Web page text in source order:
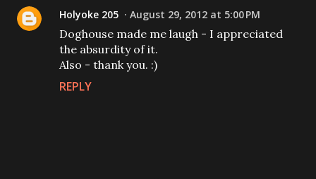
Holyoke 205 August 29, 2012 at 5:00 PM
Doghouse made me laugh - I appreciated
the absurdity of it.
Also - thank you. :)
REPLY